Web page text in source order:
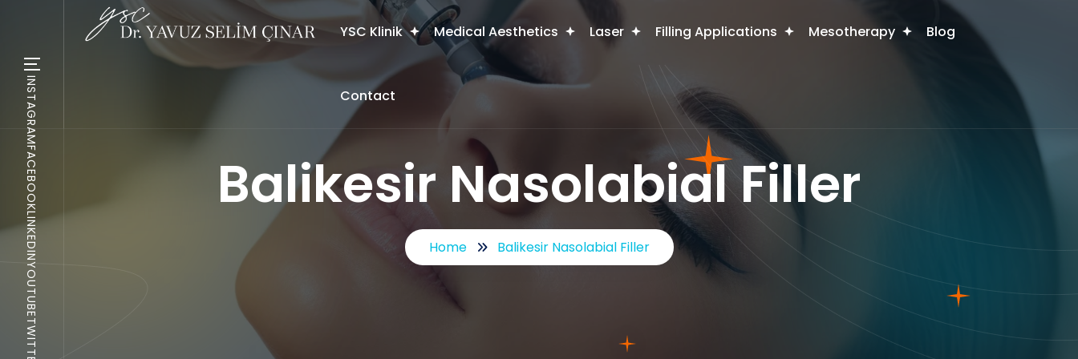
YSC Klinik Medical Aesthetics Laser Filling Applications Mesotherapy Blog
Contact
Balikesir Nasolabial Filler
Home Balikesir Nasolabial Filler
INSTAGRAM
FACEBOOK
LINKEDIN
YOUTUBE
TWITTER